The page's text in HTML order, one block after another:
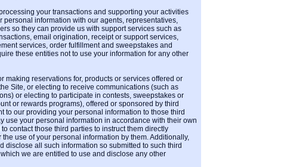
your transactions and supporting your activities
personal information with our agents, representatives,
so they can provide us with support services such as
email origination, receipt or support services,
services, order fulfillment and sweepstakes and
these entities not to use your information for any other
making reservations for, products or services offered or
Site, or electing to receive communications (such as
or electing to participate in contests, sweepstakes or
or rewards programs), offered or sponsored by third
to our providing your personal information to those third
use your personal information in accordance with their own
contact those third parties to instruct them directly
use of your personal information by them. Additionally,
disclose all such information so submitted to such third
we are entitled to use and disclose any other